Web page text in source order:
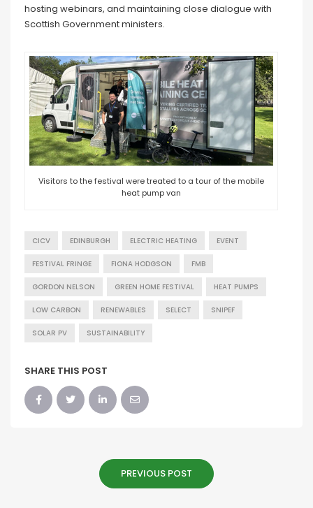
hosting webinars, and maintaining close dialogue with
Scottish Government ministers.
Visitors to the festival were treated to a tour of the mobile
heat pump van
CICV EDINBURGH ELECTRIC HEATING EVENT
FESTIVAL FRINGE FIONA HODGSON FMB
GORDON NELSON GREEN HOME FESTIVAL HEAT PUMPS
LOW CARBON RENEWABLES SELECT SNIPEF
SOLAR PV SUSTAINABILITY
SHARE THIS POST
PREVIOUS POST